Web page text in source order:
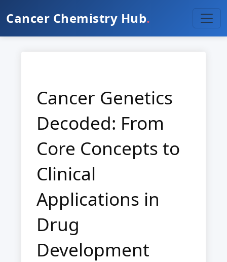
Cancer Chemistry Hub.
Cancer Genetics
Decoded: From
Core Concepts to
Clinical
Applications in
Drug
Development